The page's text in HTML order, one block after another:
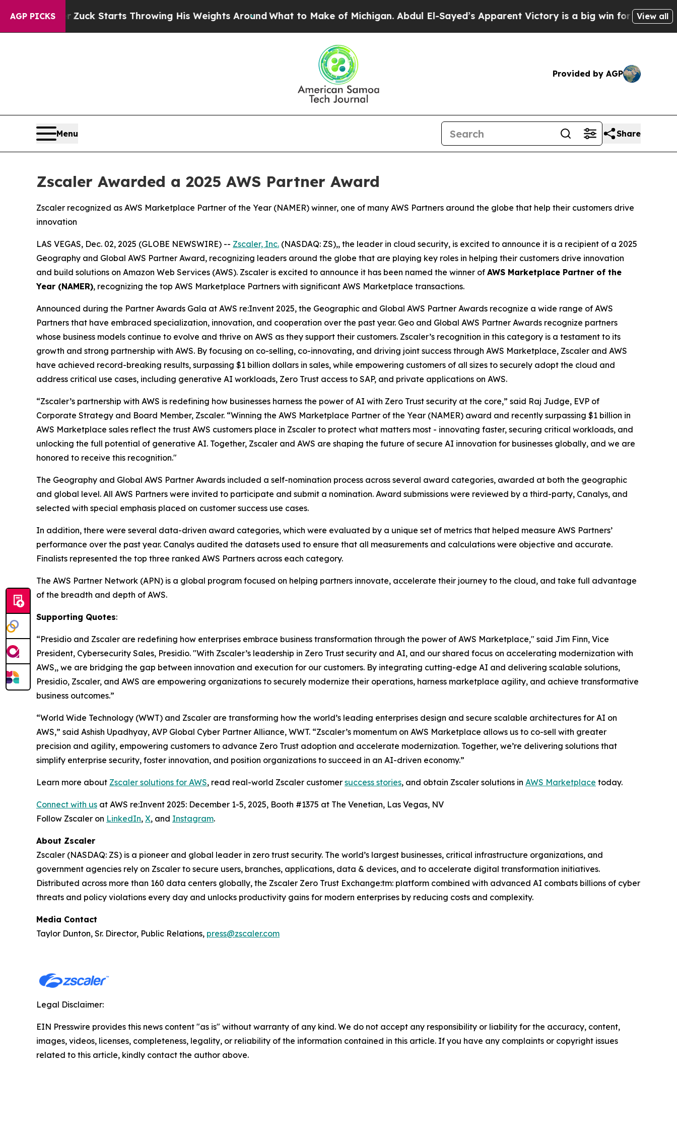
AGP PICKS
Zuck Starts Throwing His Weights AroundWhat to Make of Michigan. Abdul El-Sayed’s Apparent Victory is a big win for the Left — but a
View all
Provided by AGP
Menu Share
Zscaler Awarded a 2025 AWS Partner Award
Zscaler recognized as AWS Marketplace Partner of the Year (NAMER) winner, one of many AWS Partners around the globe that help their customers drive
innovation
LAS VEGAS, Dec. 02, 2025 (GLOBE NEWSWIRE) -- Zscaler, Inc. (NASDAQ: ZS),, the leader in cloud security, is excited to announce it is a recipient of a 2025
Geography and Global AWS Partner Award, recognizing leaders around the globe that are playing key roles in helping their customers drive innovation
and build solutions on Amazon Web Services (AWS). Zscaler is excited to announce it has been named the winner of AWS Marketplace Partner of the
Year (NAMER), recognizing the top AWS Marketplace Partners with significant AWS Marketplace transactions.
Announced during the Partner Awards Gala at AWS re:Invent 2025, the Geographic and Global AWS Partner Awards recognize a wide range of AWS
Partners that have embraced specialization, innovation, and cooperation over the past year. Geo and Global AWS Partner Awards recognize partners
whose business models continue to evolve and thrive on AWS as they support their customers. Zscaler’s recognition in this category is a testament to its
growth and strong partnership with AWS. By focusing on co-selling, co-innovating, and driving joint success through AWS Marketplace, Zscaler and AWS
have achieved record-breaking results, surpassing $1 billion dollars in sales, while empowering customers of all sizes to securely adopt the cloud and
address critical use cases, including generative AI workloads, Zero Trust access to SAP, and private applications on AWS.
“Zscaler’s partnership with AWS is redefining how businesses harness the power of AI with Zero Trust security at the core,” said Raj Judge, EVP of
Corporate Strategy and Board Member, Zscaler. “Winning the AWS Marketplace Partner of the Year (NAMER) award and recently surpassing $1 billion in
AWS Marketplace sales reflect the trust AWS customers place in Zscaler to protect what matters most - innovating faster, securing critical workloads, and
unlocking the full potential of generative AI. Together, Zscaler and AWS are shaping the future of secure AI innovation for businesses globally, and we are
honored to receive this recognition."
The Geography and Global AWS Partner Awards included a self-nomination process across several award categories, awarded at both the geographic
and global level. All AWS Partners were invited to participate and submit a nomination. Award submissions were reviewed by a third-party, Canalys, and
selected with special emphasis placed on customer success use cases.
In addition, there were several data-driven award categories, which were evaluated by a unique set of metrics that helped measure AWS Partners’
performance over the past year. Canalys audited the datasets used to ensure that all measurements and calculations were objective and accurate.
Finalists represented the top three ranked AWS Partners across each category.
The AWS Partner Network (APN) is a global program focused on helping partners innovate, accelerate their journey to the cloud, and take full advantage
of the breadth and depth of AWS.
Supporting Quotes:
“Presidio and Zscaler are redefining how enterprises embrace business transformation through the power of AWS Marketplace," said Jim Finn, Vice
President, Cybersecurity Sales, Presidio. "With Zscaler’s leadership in Zero Trust security and AI, and our shared focus on accelerating modernization with
AWS,, we are bridging the gap between innovation and execution for our customers. By integrating cutting-edge AI and delivering scalable solutions,
Presidio, Zscaler, and AWS are empowering organizations to securely modernize their operations, harness marketplace agility, and achieve transformative
business outcomes.”
“World Wide Technology (WWT) and Zscaler are transforming how the world’s leading enterprises design and secure scalable architectures for AI on
AWS,” said Ashish Upadhyay, AVP Global Cyber Partner Alliance, WWT. “Zscaler’s momentum on AWS Marketplace allows us to co-sell with greater
precision and agility, empowering customers to advance Zero Trust adoption and accelerate modernization. Together, we’re delivering solutions that
simplify enterprise security, foster innovation, and position organizations to succeed in an AI-driven economy.”
Learn more about Zscaler solutions for AWS, read real-world Zscaler customer success stories, and obtain Zscaler solutions in AWS Marketplace today.
Connect with us at AWS re:Invent 2025: December 1-5, 2025, Booth #1375 at The Venetian, Las Vegas, NV
Follow Zscaler on LinkedIn, X, and Instagram.
About Zscaler
Zscaler (NASDAQ: ZS) is a pioneer and global leader in zero trust security. The world’s largest businesses, critical infrastructure organizations, and
government agencies rely on Zscaler to secure users, branches, applications, data & devices, and to accelerate digital transformation initiatives.
Distributed across more than 160 data centers globally, the Zscaler Zero Trust Exchange:tm: platform combined with advanced AI combats billions of cyber
threats and policy violations every day and unlocks productivity gains for modern enterprises by reducing costs and complexity.
Media Contact
Taylor Dunton, Sr. Director, Public Relations, press@zscaler.com
Legal Disclaimer:
EIN Presswire provides this news content "as is" without warranty of any kind. We do not accept any responsibility or liability for the accuracy, content,
images, videos, licenses, completeness, legality, or reliability of the information contained in this article. If you have any complaints or copyright issues
related to this article, kindly contact the author above.